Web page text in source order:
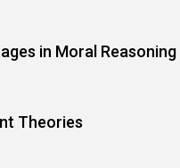
in Moral Reasoning
Theories